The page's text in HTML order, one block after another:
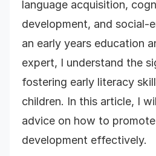
language acquisition,
development, and social-
an early years education
expert, I understand the
fostering early literacy
children. In this article, I
advice on how to
development effectively.